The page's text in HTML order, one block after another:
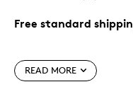
Free standard
World Cup 2026
and three Host
READ MORE